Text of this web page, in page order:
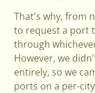
That's why, from
to request a port
through
However, we
entirely, so we
ports on a per-